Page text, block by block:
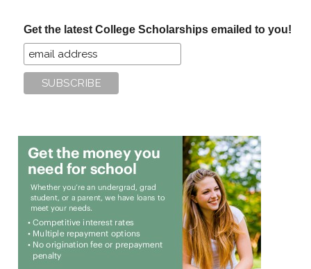
Get the latest College Scholarships emailed to you!